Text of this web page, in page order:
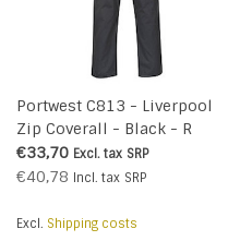
Portwest C813 - Liverpool
Zip Coverall - Black - R
€33,70 Excl. tax SRP
€40,78 Incl. tax SRP
Excl. Shipping costs